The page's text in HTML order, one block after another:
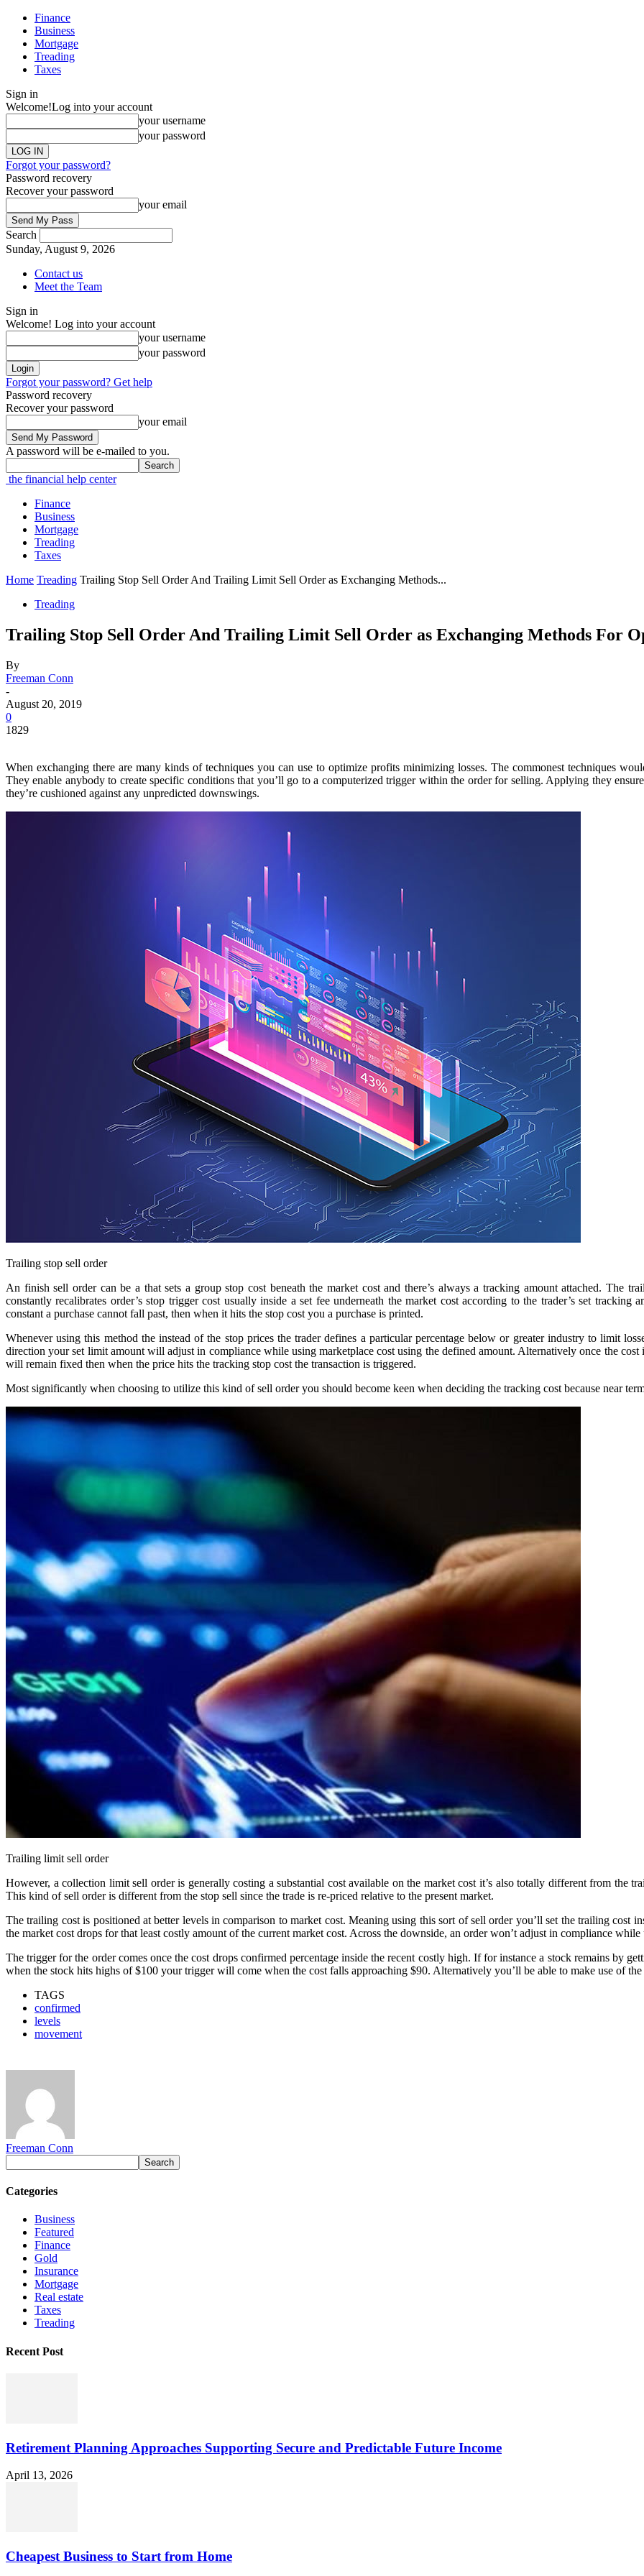
Finance
Business
Mortgage
Treading
Taxes
Sign in
Welcome!Log into your account
your username
your password
Forgot your password?
Password recovery
Recover your password
your email
Search
Sunday, August 9, 2026
Contact us
Meet the Team
Sign in
Welcome! Log into your account
your username
your password
Forgot your password? Get help
Password recovery
Recover your password
your email
A password will be e-mailed to you.
the financial help center
Finance
Business
Mortgage
Treading
Taxes
Home Treading Trailing Stop Sell Order And Trailing Limit Sell Order as Exchanging Methods...
Treading
Trailing Stop Sell Order And Trailing Limit Sell Order as Exchanging Methods For
By
Freeman Conn
-
August 20, 2019
0
1829
When exchanging there are many kinds of techniques you can use to optimize profits minimizing losses. The commonest techniques
They enable anybody to create specific conditions that you’ll go to a computerized trigger within the order for selling. Applying they
they’re cushioned against any unpredicted downswings.
Trailing stop sell order
An finish sell order can be a that sets a group stop cost beneath the market cost and there’s always a tracking amount attached. The
constantly recalibrates order’s stop trigger cost usually inside a set fee underneath the market cost according to the trader’s set
constant a purchase cannot fall past, then when it hits the stop cost you a purchase is printed.
Whenever using this method the instead of the stop prices the trader defines a particular percentage below or greater industry to limit
direction your set limit amount will adjust in compliance while using marketplace cost using the defined amount. Alternatively once the
will remain fixed then when the price hits the tracking stop cost the transaction is triggered.
Most significantly when choosing to utilize this kind of sell order you should become keen when deciding the tracking cost because near
Trailing limit sell order
However, a collection limit sell order is generally costing a substantial cost available on the market cost it’s also totally different from the
This kind of sell order is different from the stop sell since the trade is re-priced relative to the present market.
The trailing cost is positioned at better levels in comparison to market cost. Meaning using this sort of sell order you’ll set the trailing
the market cost drops for that least costly amount of the current market cost. Across the downside, an order won’t adjust in compliance
The trigger for the order comes once the cost drops confirmed percentage inside the recent costly high. If for instance a stock remains by
when the stock hits highs of $100 your trigger will come when the cost falls approaching $90. Alternatively you’ll be able to make use of
TAGS
confirmed
levels
movement
Freeman Conn
Categories
Business
Featured
Finance
Gold
Insurance
Mortgage
Real estate
Taxes
Treading
Recent Post
Retirement Planning Approaches Supporting Secure and Predictable Future Income
April 13, 2026
Cheapest Business to Start from Home